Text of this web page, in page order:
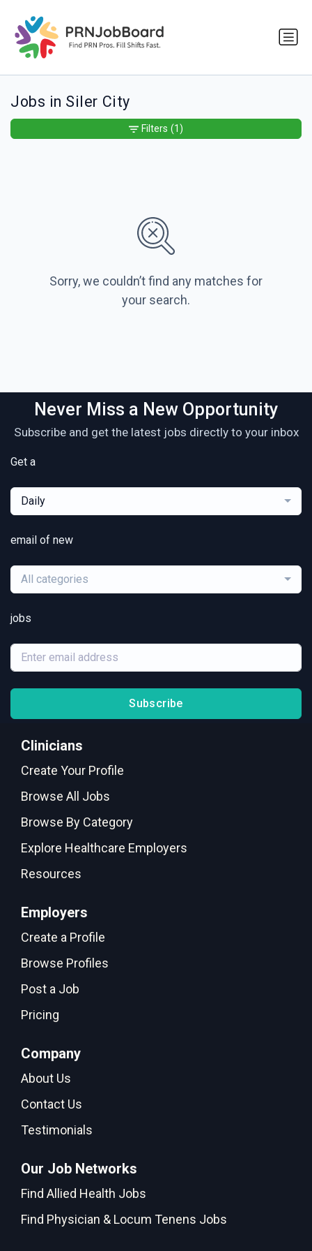
Jobs in Siler City
Sorry, we couldn’t find any matches for
your search.
Filters (1)
Never Miss a New Opportunity
Subscribe and get the latest jobs directly to your inbox
Get a
Daily
email of new
All categories
jobs
Subscribe
Clinicians
Create Your Profile
Browse All Jobs
Browse By Category
Explore Healthcare Employers
Resources
Employers
Create a Profile
Browse Profiles
Post a Job
Pricing
Company
About Us
Contact Us
Testimonials
Our Job Networks
Find Allied Health Jobs
Find Physician & Locum Tenens Jobs